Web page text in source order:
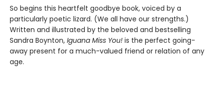
So begins this heartfelt goodbye book, voiced by a
particularly poetic lizard. (We all have our strengths.)
Written and illustrated by the beloved and bestselling
Sandra Boynton, Iguana Miss You! is the perfect going-
away present for a much-valued friend or relation of any
age.